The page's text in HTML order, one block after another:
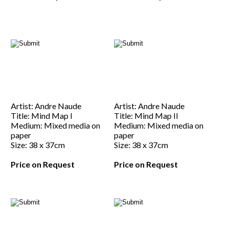
Artist: Andre Naude
Title: Mind Map I
Medium: Mixed media on
paper
Size: 38 x 37cm
Price on Request
Artist: Andre Naude
Title: Mind Map II
Medium: Mixed media on
paper
Size: 38 x 37cm
Price on Request